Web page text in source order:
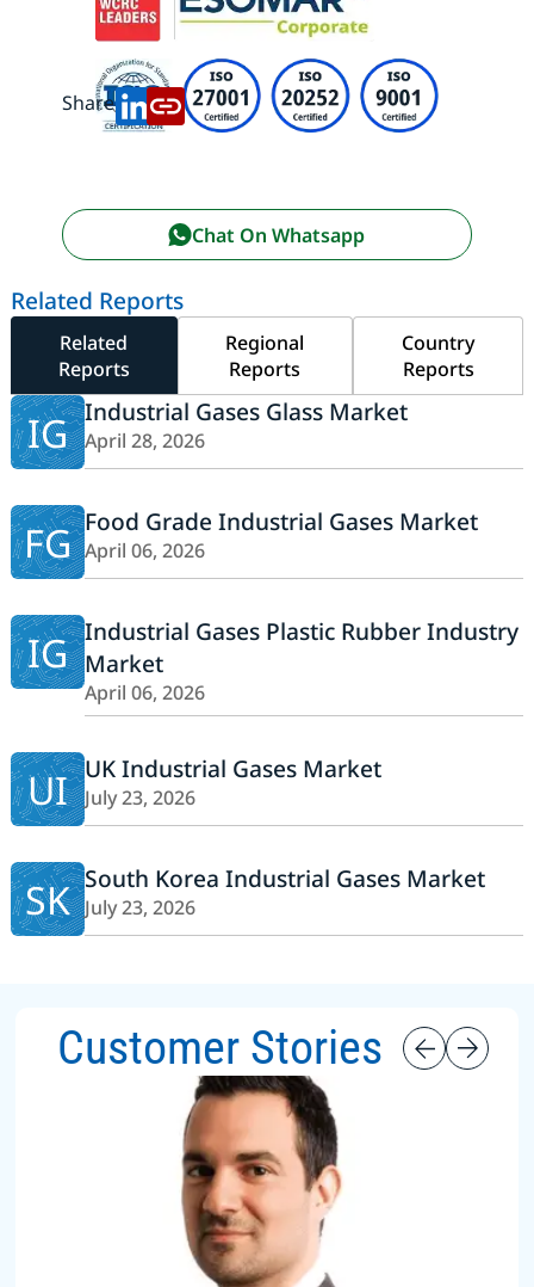
Share:
Chat On Whatsapp
Related Reports
Related
Reports
Regional
Reports
Country
Reports
IG Industrial Gases Glass Market
April 28, 2026
FG Food Grade Industrial Gases Market
April 06, 2026
IG Industrial Gases Plastic Rubber Industry
Market
April 06, 2026
UI UK Industrial Gases Market
July 23, 2026
SK South Korea Industrial Gases Market
July 23, 2026
Customer Stories